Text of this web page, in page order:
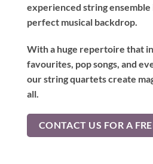
experienced string
perfect musical backdrop.
With a huge repertoire that
favourites, pop songs, and
our string quartets create
all.
CONTACT US FOR A